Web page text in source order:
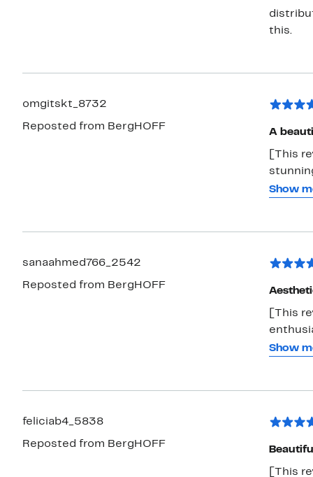
this.
omgitskt_8732
Reposted from BergHOFF
A
[This
on
Show
sanaahmed766_2542
Reposted from BergHOFF
[This
The lid
is my
Show
feliciab4_5838
Reposted from BergHOFF
[This